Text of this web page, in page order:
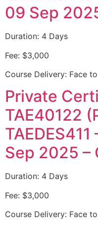
09 Sep
Duration: 4 Days
Fee: $3,000
Course Delivery: Face
Private
TAE40122
TAEDES411
Sep 2025 –
Duration: 4 Days
Fee: $3,000
Course Delivery: Face